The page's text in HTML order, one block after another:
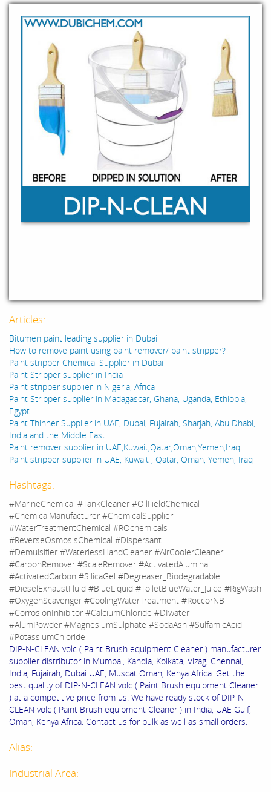
Articles:
Bitumen paint leading supplier in Dubai
How to remove paint using paint remover/ paint stripper?
Paint stripper Chemical Supplier in Dubai
Paint Stripper supplier in India
Paint stripper supplier in Nigeria, Africa
Paint Stripper supplier in Madagascar, Ghana, Uganda, Ethiopia,
Egypt
Paint Thinner Supplier in UAE, Dubai, Fujairah, Sharjah, Abu Dhabi,
India and the Middle East.
Paint remover supplier in UAE,Kuwait,Qatar,Oman,Yemen,Iraq
Paint stripper supplier in UAE, Kuwait , Qatar, Oman, Yemen, Iraq
Hashtags:
#MarineChemical #TankCleaner #OilFieldChemical
#ChemicalManufacturer #ChemicalSupplier
#WaterTreatmentChemical #ROchemicals
#ReverseOsmosisChemical #Dispersant
#Demulsifier #WaterlessHandCleaner #AirCoolerCleaner
#CarbonRemover #ScaleRemover #ActivatedAlumina
#ActivatedCarbon #SilicaGel #Degreaser_Biodegradable
#DieselExhaustFluid #BlueLiquid #ToiletBlueWater_Juice #RigWash
#OxygenScavenger #CoolingWaterTreatment #RoccorNB
#CorrosionInhibitor #CalciumChloride #DIwater
#AlumPowder #MagnesiumSulphate #SodaAsh #SulfamicAcid
#PotassiumChloride
DIP-N-CLEAN volc ( Paint Brush equipment Cleaner ) manufacturer
supplier distributor in Mumbai, Kandla, Kolkata, Vizag, Chennai,
India, Fujairah, Dubai UAE, Muscat Oman, Kenya Africa. Get the
best quality of DIP-N-CLEAN volc ( Paint Brush equipment Cleaner
) at a competitive price from us. We have ready stock of DIP-N-
CLEAN volc ( Paint Brush equipment Cleaner ) in India, UAE Gulf,
Oman, Kenya Africa. Contact us for bulk as well as small orders.
Alias:
Industrial Area: